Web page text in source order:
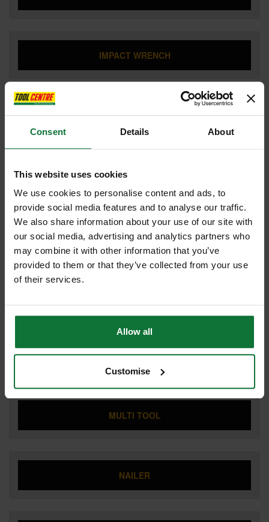
Consent Details About
This website uses cookies
We use cookies to personalise content and ads, to
provide social media features and to analyse our traffic.
We also share information about your use of our site with
our social media, advertising and analytics partners who
may combine it with other information that you’ve
provided to them or that they’ve collected from your use
of their services.
Allow all
Customise
IMPACT WRENCH
JIGSAW
LANDSCAPING
LASER TOOLS
MITRE SAW
MULTI TOOL
NAILER